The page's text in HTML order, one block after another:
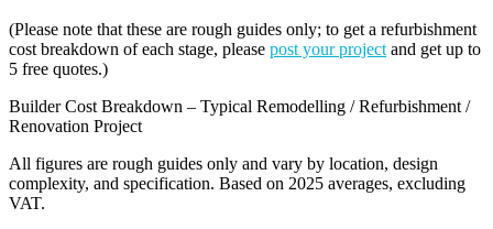
(Please note that these are rough guides only; to get a refurbishment
cost breakdown of each stage, please post your project and get up to
5 free quotes.)
Builder Cost Breakdown – Typical Remodelling / Refurbishment /
Renovation Project
All figures are rough guides only and vary by location, design
complexity, and specification. Based on 2025 averages, excluding
VAT.